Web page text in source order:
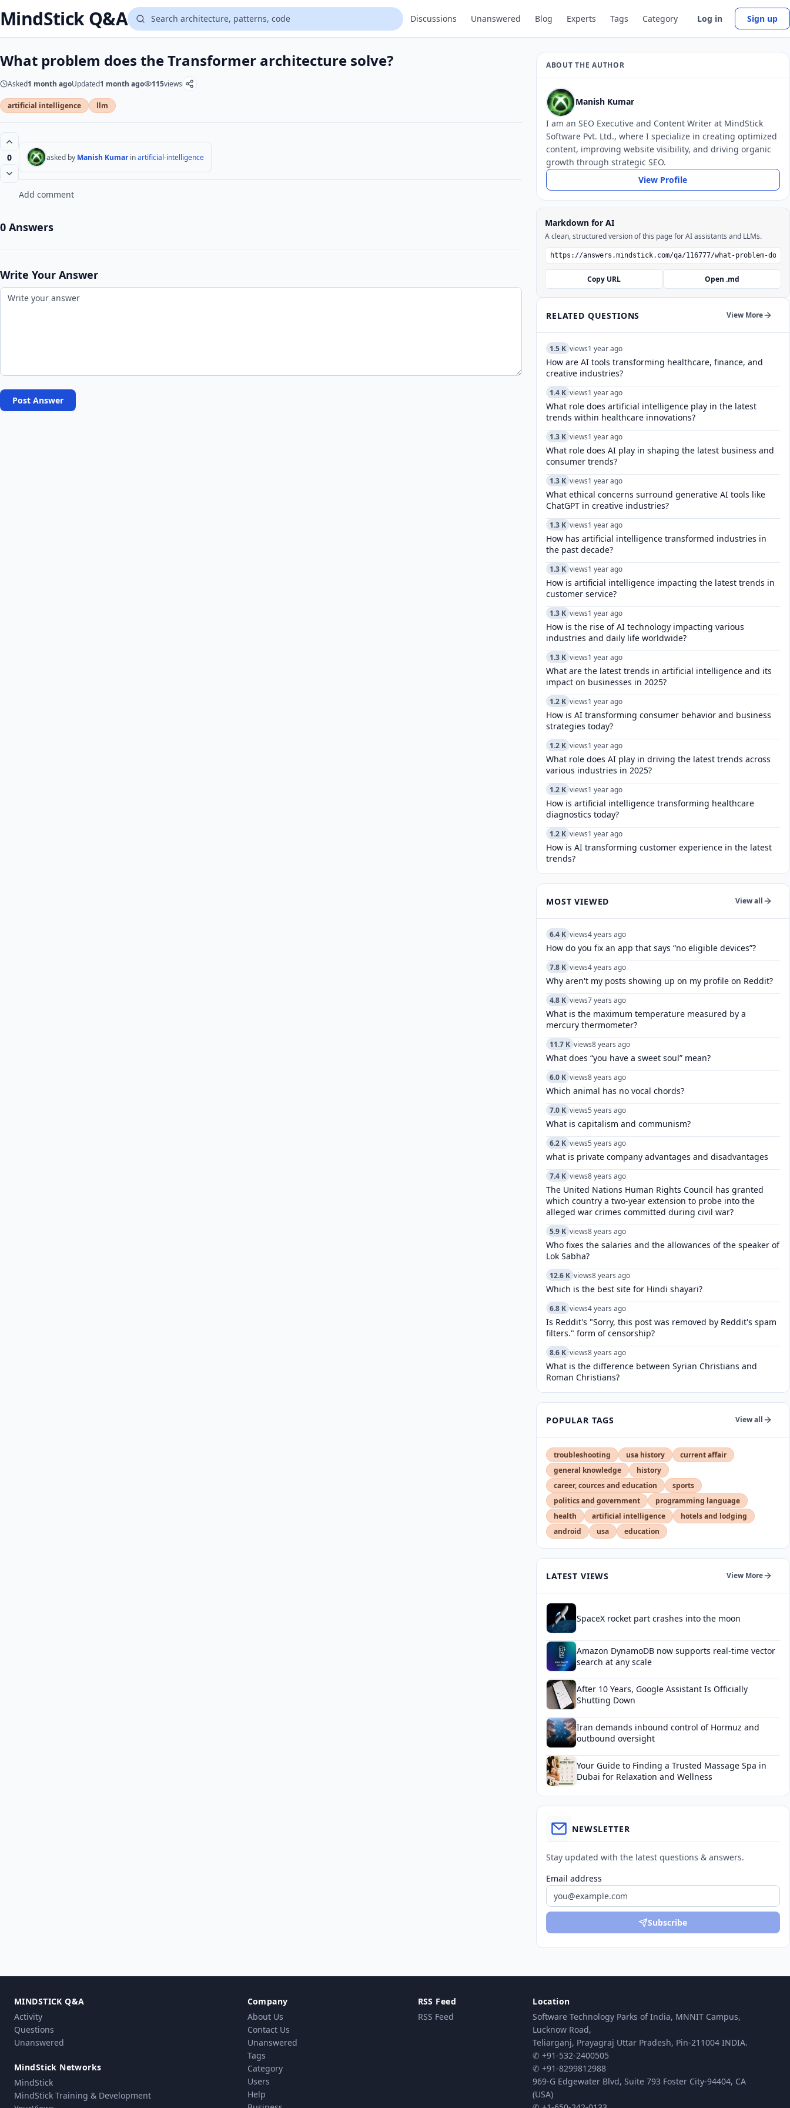
MindStick Q&A Discussions Unanswered Blog Experts Tags Category Log in Sign up
What problem does the Transformer architecture solve?
Asked1 month agoUpdated1 month ago 115views
artificial intelligence llm
0 asked by Manish Kumar inartificial-intelligence
Add comment
0 Answers
Write Your Answer
Post Answer
ABOUT THE AUTHOR
Manish Kumar
I am an SEO Executive and Content Writer at MindStick
Software Pvt. Ltd., where I specialize in creating optimized
content, improving website visibility, and driving organic
growth through strategic SEO.
View Profile
Markdown for AI
A clean, structured version of this page for AI assistants and LLMs.
Copy URL Open .md
RELATED QUESTIONS View More
1.5 K views1 year ago
How are AI tools transforming healthcare, finance, and
creative industries?
1.4 K views1 year ago
What role does artificial intelligence play in the latest
trends within healthcare innovations?
1.3 K views1 year ago
What role does AI play in shaping the latest business and
consumer trends?
1.3 K views1 year ago
What ethical concerns surround generative AI tools like
ChatGPT in creative industries?
1.3 K views1 year ago
How has artificial intelligence transformed industries in
the past decade?
1.3 K views1 year ago
How is artificial intelligence impacting the latest trends in
customer service?
1.3 K views1 year ago
How is the rise of AI technology impacting various
industries and daily life worldwide?
1.3 K views1 year ago
What are the latest trends in artificial intelligence and its
impact on businesses in 2025?
1.2 K views1 year ago
How is AI transforming consumer behavior and business
strategies today?
1.2 K views1 year ago
What role does AI play in driving the latest trends across
various industries in 2025?
1.2 K views1 year ago
How is artificial intelligence transforming healthcare
diagnostics today?​
1.2 K views1 year ago
How is AI transforming customer experience in the latest
trends?
MOST VIEWED View all
6.4 K views4 years ago
How do you fix an app that says “no eligible devices”?
7.8 K views4 years ago
Why aren't my posts showing up on my profile on Reddit?
4.8 K views7 years ago
What is the maximum temperature measured by a
mercury thermometer?
11.7 K views8 years ago
What does “you have a sweet soul” mean?
6.0 K views8 years ago
Which animal has no vocal chords?
7.0 K views5 years ago
What is capitalism and communism?
6.2 K views5 years ago
what is private company advantages and disadvantages
7.4 K views8 years ago
The United Nations Human Rights Council has granted
which country a two-year extension to probe into the
alleged war crimes committed during civil war?
5.9 K views8 years ago
Who fixes the salaries and the allowances of the speaker of
Lok Sabha?
12.6 K views8 years ago
Which is the best site for Hindi shayari?
6.8 K views4 years ago
Is Reddit's "Sorry, this post was removed by Reddit's spam
filters." form of censorship?
8.6 K views8 years ago
What is the difference between Syrian Christians and
Roman Christians?
POPULAR TAGS View all
troubleshooting usa history
current affair
general knowledge
history
career, cources and education
sports
politics and government
programming language
health
artificial intelligence
hotels and lodging
android
usa education
LATEST VIEWS View More
SpaceX rocket part crashes into the moon
Amazon DynamoDB now supports real-time vector
search at any scale
After 10 Years, Google Assistant Is Officially
Shutting Down
Iran demands inbound control of Hormuz and
outbound oversight
Your Guide to Finding a Trusted Massage Spa in
Dubai for Relaxation and Wellness
NEWSLETTER
Stay updated with the latest questions & answers.
Email address
Subscribe
MINDSTICK Q&A
Activity
Questions
Unanswered
MindStick Networks
MindStick
MindStick Training & Development
Company
About Us
Contact Us
Unanswered
Tags
Category
Users
Help
RSS Feed
RSS Feed
Location
Software Technology Parks of India, MNNIT Campus,
Lucknow Road,
Teliarganj, Prayagraj Uttar Pradesh, Pin-211004 INDIA.
✆ +91-532-2400505
✆ +91-8299812988
969-G Edgewater Blvd, Suite 793 Foster City-94404, CA
(USA)